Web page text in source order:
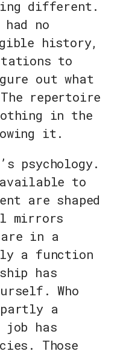
different.
no
history,
to
out what
repertoire
in the
it.
psychology.
to
are shaped
mirrors
are in a
a function
has
Who
a
has
Those